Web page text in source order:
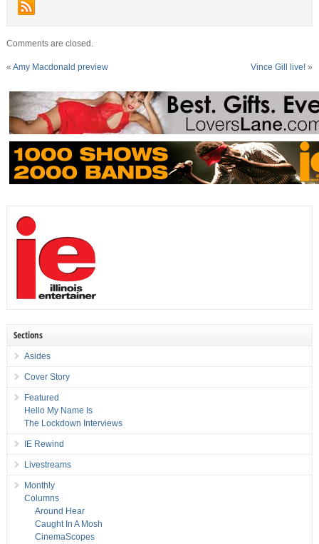
Comments are closed.
« Amy Macdonald preview Vince Gill live! »
Sections
Asides
Cover Story
Featured
Hello My Name Is
The Lockdown Interviews
IE Rewind
Livestreams
Monthly
Columns
Around Hear
Caught In A Mosh
CinemaScopes